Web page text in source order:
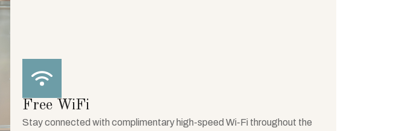
Free WiFi
Stay connected with complimentary high-speed Wi-Fi throughout the